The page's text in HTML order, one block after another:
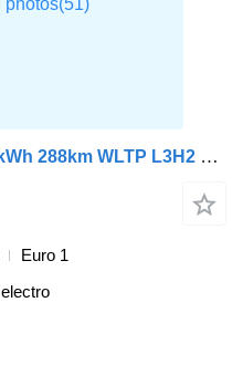
Maxus eDeliver 9 Elektro 72kWh 288km WLTP L3H2 204PS Schnelladen LED K
Euro 1
electro